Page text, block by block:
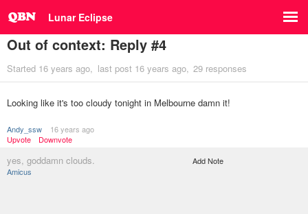
Lunar Eclipse
Out of context: Reply #4
Started 16 years ago last post 16 years ago 29 responses
Looking like it's too cloudy tonight in Melbourne damn it!
Andy_ssw
16 years ago
Upvote
Downvote
yes, goddamn clouds.
Amicus
Add Note